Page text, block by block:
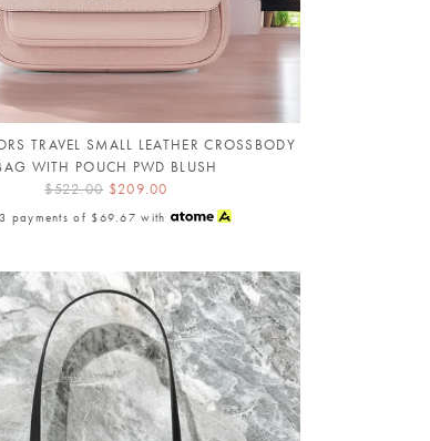
TRAVEL SMALL LEATHER CROSSBODY
WITH POUCH PWD BLUSH
$522.00 $209.00
payments of $69.67 with